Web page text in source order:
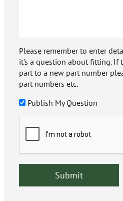
Please remember to enter
it's a question about fitting. If
part to a new part number
part numbers etc.
Publish My Question